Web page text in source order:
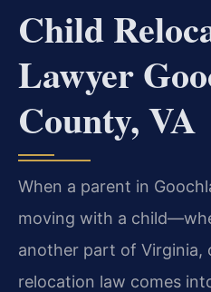
Child
Lawyer
County, VA
When a parent in
moving with a
another part of
relocation law comes